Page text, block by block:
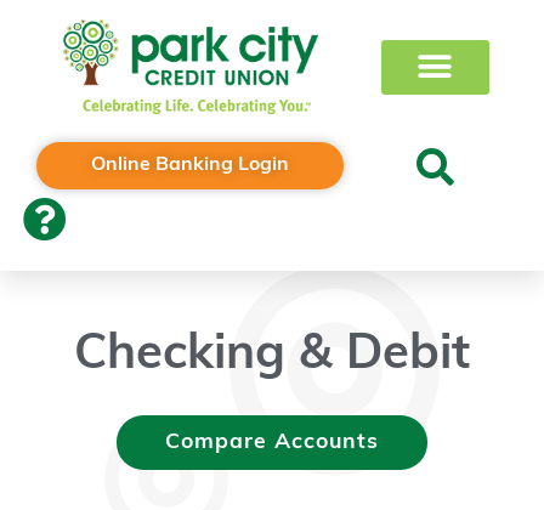
Online Banking Login
Checking & Debit
Compare Accounts